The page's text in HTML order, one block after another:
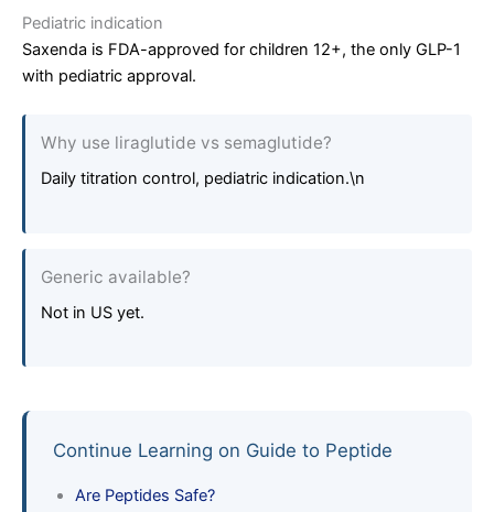
Pediatric indication
Saxenda is FDA-approved for children 12+, the only GLP-1
with pediatric approval.
Why use liraglutide vs semaglutide?
Daily titration control, pediatric indication.\n
Generic available?
Not in US yet.
Continue Learning on Guide to Peptide
Are Peptides Safe?